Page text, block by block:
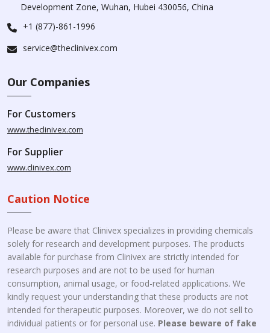
Development Zone, Wuhan, Hubei 430056, China
+1 (877)-861-1996
service@theclinivex.com
Our Companies
For Customers
www.theclinivex.com
For Supplier
www.clinivex.com
Caution Notice
Please be aware that Clinivex specializes in providing chemicals
solely for research and development purposes. The products
available for purchase from Clinivex are strictly intended for
research purposes and are not to be used for human
consumption, animal usage, or food-related applications. We
kindly request your understanding that these products are not
intended for therapeutic purposes. Moreover, we do not sell to
individual patients or for personal use. Please beware of fake